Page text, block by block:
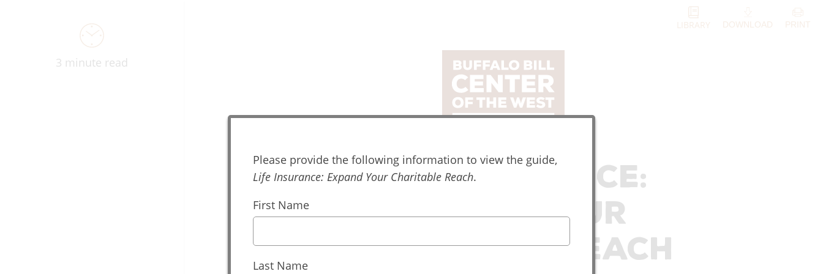
Digital Guide Request
Please provide the following information to view the guide,
Life Insurance: Expand Your Charitable Reach.
First Name
Last Name
LIBRARY DOWNLOAD PRINT
Life Insurance:
Expand Your
Charitable Reach
3 minute read